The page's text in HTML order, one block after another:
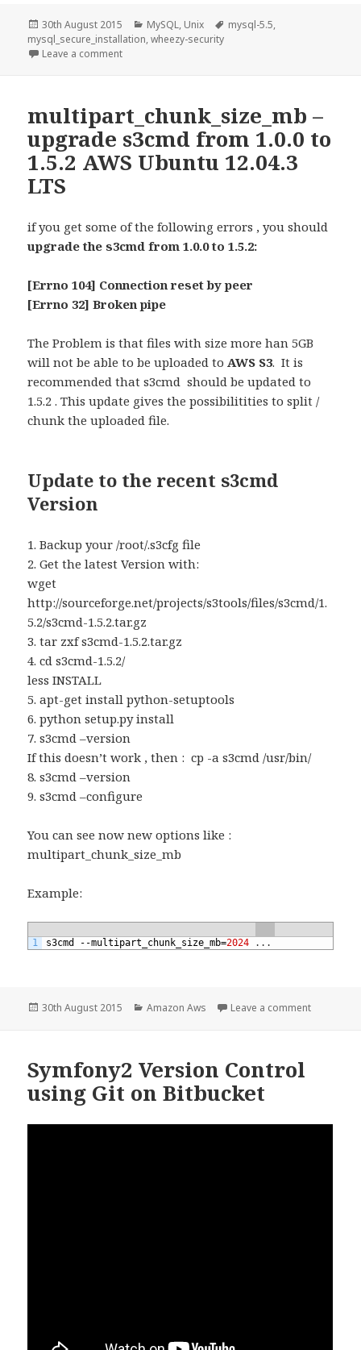
Posted
on
30th August 2015 Categories
MySQL, Unix Tags
mysql-5.5,
mysql_secure_installation,wheezy-security
Leave a commenton mysql_secure_installation – mysql-5.5 wheezy-
multipart_chunk_size_mb –
upgrade s3cmd from 1.0.0 to
1.5.2 AWS Ubuntu 12.04.3
LTS
if you get some of the following errors , you should
upgrade thes3cmd from 1.0.0 to 1.5.2:
[Errno 104] Connection reset by peer
[Errno 32] Broken pipe
The Problem is that files with size more han 5GB
will not be able to be uploaded to AWS S3. It is
recommended that s3cmd should be updated to
1.5.2 . This update gives the possibilitities to split /
chunk the uploaded file.
Update to the recent s3cmd
Version
1. Backup your /root/.s3cfg file
2. Get the latest Version with:
wget
http://sourceforge.net/projects/s3tools/files/s3cmd/1.
5.2/s3cmd-1.5.2.tar.gz
3. tar zxf s3cmd-1.5.2.tar.gz
4. cd s3cmd-1.5.2/
less INSTALL
5. apt-get install python-setuptools
6. python setup.py install
7. s3cmd –version
If this doesn’t work , then : cp -a s3cmd /usr/bin/
8. s3cmd –version
9. s3cmd –configure
You can see now new options like :
multipart_chunk_size_mb
Example:
1 s3cmd --multipart_chunk_size_mb=2024 . . .
Posted
30th August 2015 Categories
Amazon Aws Leave a commenton
Symfony2 Version Control
using Git on Bitbucket